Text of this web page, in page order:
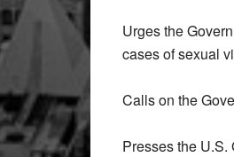
Urges the
cases of sexual
Calls on the
Presses the U.S.